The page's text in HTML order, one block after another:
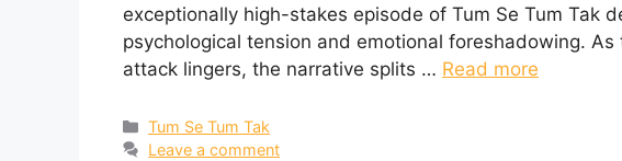
exceptionally high-stakes episode of Tum Se Tum Tak
psychological tension and emotional foreshadowing.
attack lingers, the narrative splits … Read more
Categories
Tum Se Tum Tak
Leave a comment